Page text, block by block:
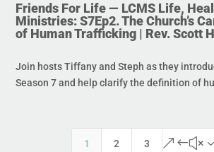
Friends For Life — LCMS Life,
Ministries: S7Ep2. The Church’s
of Human Trafficking | Rev. Scott
Join hosts Tiffany and Steph as they
Season 7 and help clarify the definition of
1 2 3